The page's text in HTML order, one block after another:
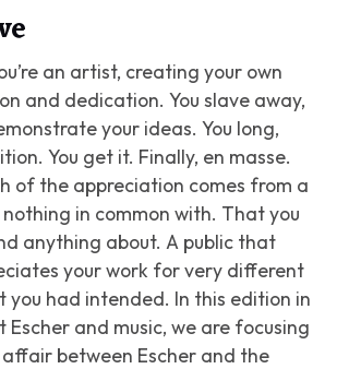
an artist, creating your own
and dedication. You slave away,
your ideas. You long,
You get it. Finally, en masse.
of the appreciation comes from a
nothing in common with. That you
anything about. A public that
your work for very different
you had intended. In this edition in
Escher and music, we are focusing
between Escher and the